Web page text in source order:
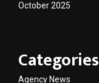
October 2025
Categories
Agency News